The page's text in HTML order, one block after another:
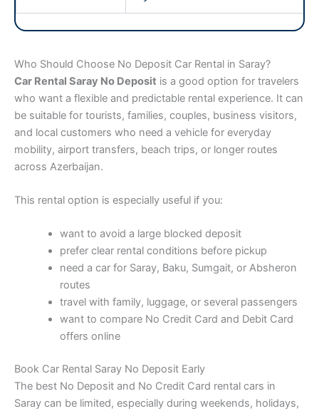
Who Should Choose No Deposit Car Rental in Saray?
Car Rental Saray No Deposit is a good option for travelers
who want a flexible and predictable rental experience. It can
be suitable for tourists, families, couples, business visitors,
and local customers who need a vehicle for everyday
mobility, airport transfers, beach trips, or longer routes
across Azerbaijan.
This rental option is especially useful if you:
want to avoid a large blocked deposit
prefer clear rental conditions before pickup
need a car for Saray, Baku, Sumgait, or Absheron
routes
travel with family, luggage, or several passengers
want to compare No Credit Card and Debit Card
offers online
Book Car Rental Saray No Deposit Early
The best No Deposit and No Credit Card rental cars in
Saray can be limited, especially during weekends, holidays,